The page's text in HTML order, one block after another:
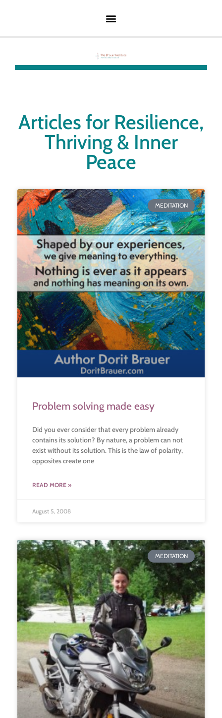
Articles for Resilience,
Thriving & Inner
Peace
MEDITATION
Problem solving made easy
Did you ever consider that every problem already
contains its solution? By nature, a problem can not
exist without its solution. This is the law of polarity,
opposites create one
READ MORE »
August 5, 2008
MEDITATION